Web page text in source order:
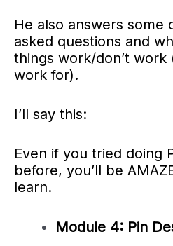
He also answers some
asked questions and
things work/don’t
work for).
I’ll say this:
Even if you tried doing
before, you’ll be
learn.
Module 4: Pin